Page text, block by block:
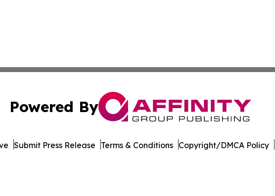
Powered By
Submit Press Release Terms & Conditions Copyright/DMCA Policy